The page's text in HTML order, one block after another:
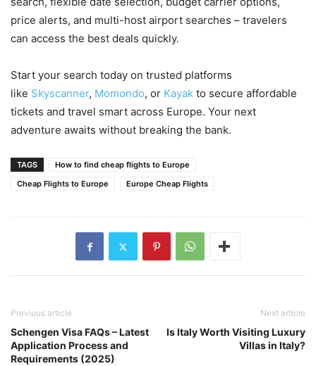
price alerts, and multi-host airport searches – travelers
can access the best deals quickly.
Start your search today on trusted platforms
like Skyscanner, Momondo, or Kayak to secure affordable
tickets and travel smart across Europe. Your next
adventure awaits without breaking the bank.
TAGS
How to find cheap flights to Europe
Cheap Flights to Europe
Europe Cheap Flights
Previous article
Schengen Visa FAQs – Latest
Application Process and
Requirements (2025)
Next article
Is Italy Worth Visiting Luxury
Villas in Italy?